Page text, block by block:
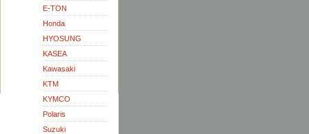
E-TON
Honda
HYOSUNG
KASEA
Kawasaki
KTM
KYMCO
Polaris
Suzuki